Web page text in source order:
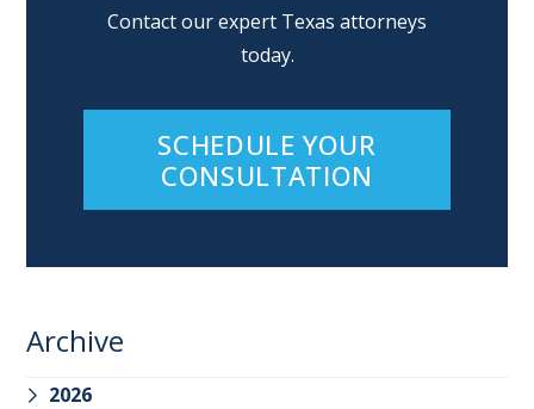
Contact our expert Texas attorneys
today.
SCHEDULE YOUR
CONSULTATION
Archive
2026